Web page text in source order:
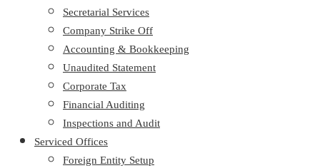
Secretarial Services
Company Strike Off
Accounting & Bookkeeping
Unaudited Statement
Corporate Tax
Financial Auditing
Inspections and Audit
Serviced Offices
Foreign Entity Setup